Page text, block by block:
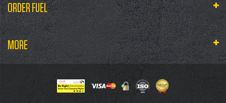
ORDER FUEL
MORE